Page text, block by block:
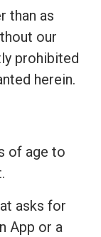
than as
our
prohibited
herein.
of age to
asks for
App or a